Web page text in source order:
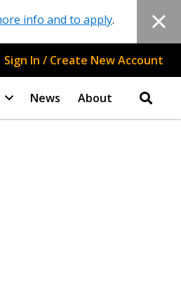
info and to apply.
Sign In / Create New Account
News About